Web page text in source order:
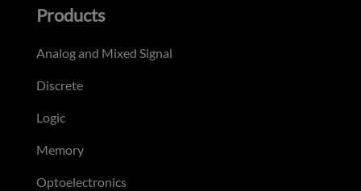
Products
Analog and Mixed Signal
Discrete
Logic
Memory
Optoelectronics